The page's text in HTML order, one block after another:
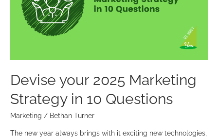
Devise your 2025 Marketing
Strategy in 10 Questions
Marketing / Bethan Turner
The new year always brings with it exciting new technologies,
Strategy